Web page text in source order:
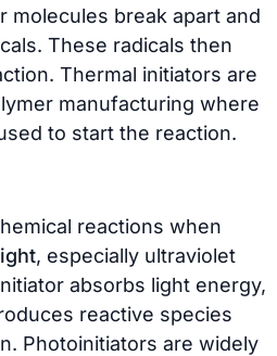
molecules break apart and
These radicals then
Thermal initiators are
manufacturing where
to start the reaction.
reactions when
, especially ultraviolet
absorbs light energy,
reactive species
Photoinitiators are widely